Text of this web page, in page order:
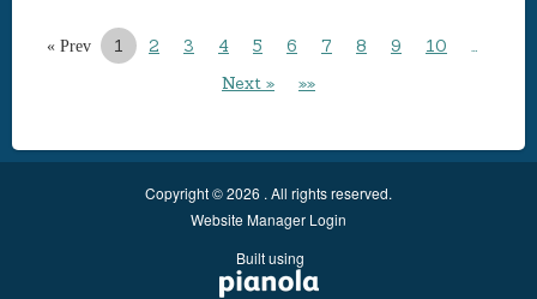
« Prev 1 2 3 4 5 6 7 8 9 10
…
Next »
»»
Copyright © 2026 . All rights reserved.
Website Manager Login
Built using